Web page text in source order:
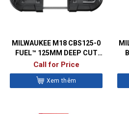
MILWAUKEE M18 CBS125-0
FUEL™ 125MM DEEP CUT
BANDSAW
Call for Price
Xem thêm